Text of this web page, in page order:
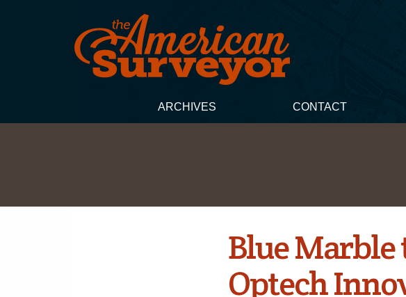
ARCHIVES CONTACT
Blue Marble
Optech